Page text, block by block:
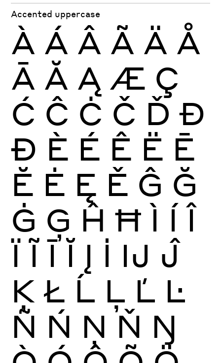
Accented uppercase
À Á Â Ã Ä Å
Ā Ă Ą Æ Ç
Ć Ĉ Ċ Č Ď Đ
Ð È É Ê Ë Ē
Ĕ Ė Ę Ě Ĝ Ğ
Ġ Ģ Ĥ Ħ Ì Í Î
Ï Ĩ Ī Ĭ Į İ Ĳ Ĵ
Ķ Ł Ĺ Ļ Ľ Ŀ
Ñ Ń Ņ Ň Ŋ